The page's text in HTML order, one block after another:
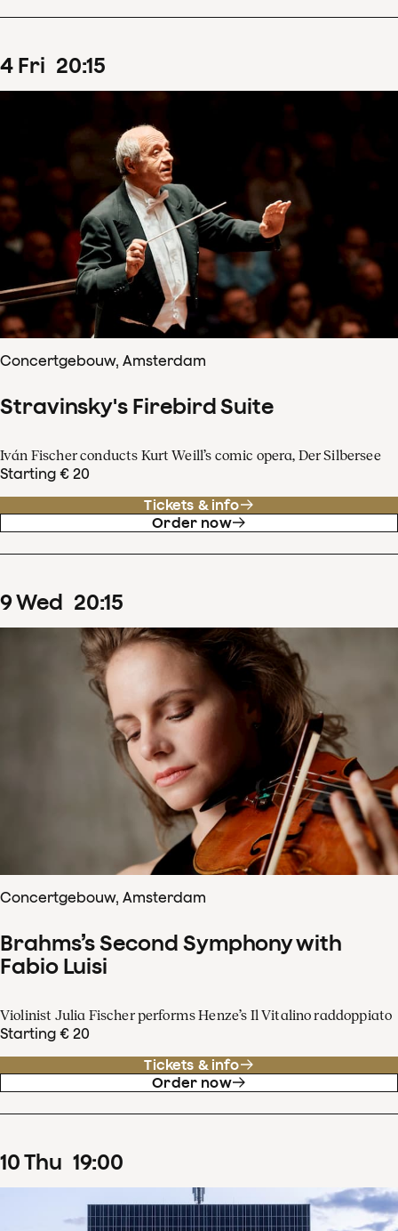
4 Fri 20:15
Concertgebouw, Amsterdam
Stravinsky's Firebird Suite
Iván Fischer conducts Kurt Weill’s comic opera, Der Silbersee
Starting € 20
Tickets & info
Order now
9Wed 20:15
Concertgebouw, Amsterdam
Brahms’s Second Symphony with
Fabio Luisi
Violinist Julia Fischer performs Henze’s Il Vitalino raddoppiato
Starting € 20
Tickets & info
Order now
10Thu 19:00